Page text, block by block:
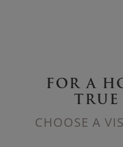
FOR A
CHOOSE A